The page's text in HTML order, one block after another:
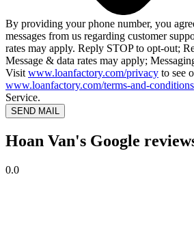
By providing your phone number, you
messages from us regarding customer
rates may apply. Reply STOP to opt-out;
Message & data rates may apply;
Visit www.loanfactory.com/privacy to see
www.loanfactory.com/terms-and-conditions
Service.
SEND MAIL
Hoan Van's Google
0.0